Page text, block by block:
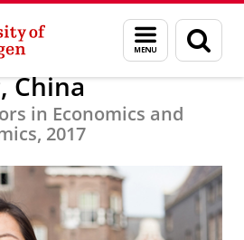
Menu
and
search
page
China
in Economics and
2017